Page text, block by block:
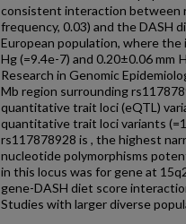
consistent interaction between
frequency, 0.03) and the DASH
European population, where
Hg (=9.4e-7) and 0.20±0.06 mm
Research in Genomic
Mb region surrounding
quantitative trait loci (eQTL)
quantitative trait loci variants
rs117878928 is , the highest
nucleotide polymorphisms
in this locus was for gene at
gene-DASH diet score
Studies with larger diverse